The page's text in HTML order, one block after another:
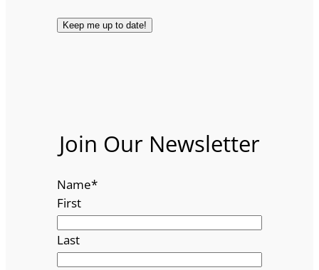
Join Our Newsletter
Name*
First
Last